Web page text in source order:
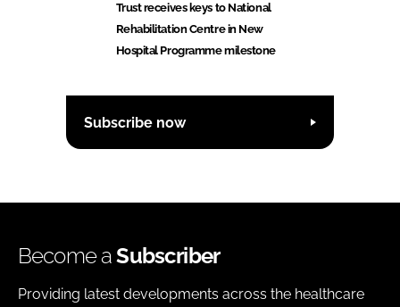
Trust receives keys to National
Rehabilitation Centre in New
Hospital Programme milestone
Subscribe now
Become aSubscriber
Providing latest developments across the healthcare